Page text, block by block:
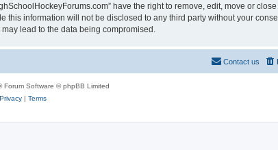
have the right to remove, edit, move or
this information will not be disclosed to any third party without your
lead to the data being compromised.
Contact us
Forum Software © phpBB Limited
Privacy| Terms